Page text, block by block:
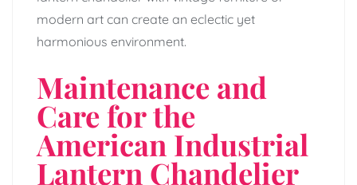
modern art can create an eclectic yet
harmonious environment.
Maintenance and
Care for the
American Industrial
Lantern Chandelier